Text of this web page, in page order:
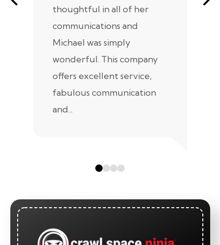
thoughtful in all of her
communications and
Michael was simply
wonderful. This company
offers excellent service,
fabulous communication
and...